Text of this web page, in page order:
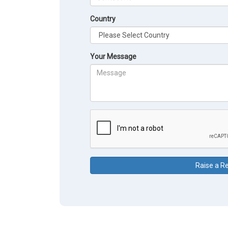
Country
Your Message
Raise a